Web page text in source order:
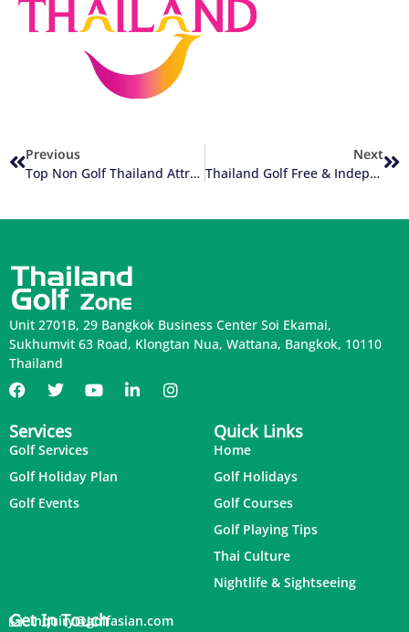
Previous
Top Non Golf Thailand Attractions
Next
Thailand Golf Free & Independent Travel (FIT) Versus Group Golf Tours
Unit 2701B, 29 Bangkok Business Center Soi Ekamai,
Sukhumvit 63 Road, Klongtan Nua, Wattana, Bangkok, 10110
Thailand
Services
Golf Services
Golf Holiday Plan
Golf Events
Quick Links
Home
Golf Holidays
Golf Courses
Golf Playing Tips
Thai Culture
Nightlife & Sightseeing
Get In Touch
inquiry@golfasian.com